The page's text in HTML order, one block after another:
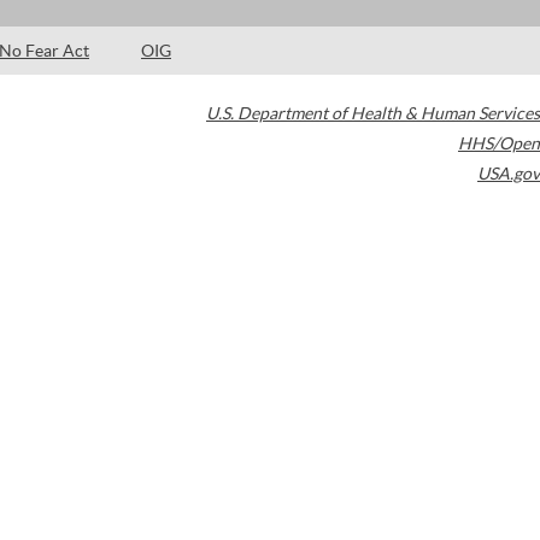
No Fear Act OIG
U.S. Department of Health & Human Services
HHS/Open
USA.gov